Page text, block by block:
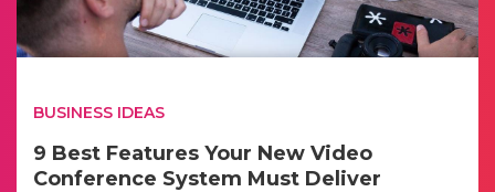
BUSINESS IDEAS
9 Best Features Your New Video
Conference System Must Deliver